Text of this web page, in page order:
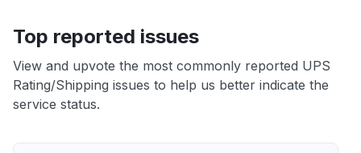
Top reported issues
View and upvote the most commonly reported UPS
Rating/Shipping issues to help us better indicate the
service status.